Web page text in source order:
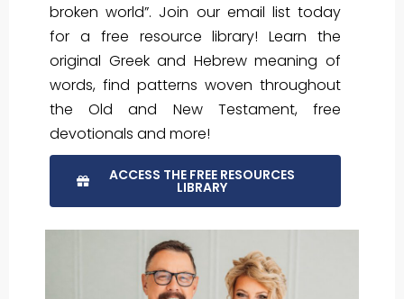
broken world”. Join our email list today
for a free resource library! Learn the
original Greek and Hebrew meaning of
words, find patterns woven throughout
the Old and New Testament, free
devotionals and more!
ACCESS THE FREE RESOURCES
LIBRARY